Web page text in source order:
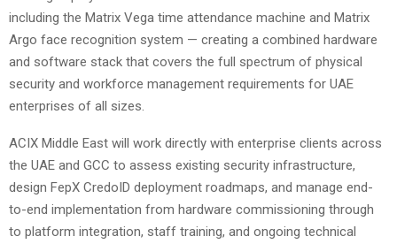
including the Matrix Vega time attendance machine and Matrix
Argo face recognition system — creating a combined hardware
and software stack that covers the full spectrum of physical
security and workforce management requirements for UAE
enterprises of all sizes.
ACIX Middle East will work directly with enterprise clients across
the UAE and GCC to assess existing security infrastructure,
design FepX CredoID deployment roadmaps, and manage end-
to-end implementation from hardware commissioning through
to platform integration, staff training, and ongoing technical